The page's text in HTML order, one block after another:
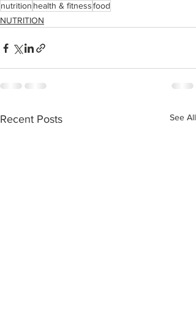
nutrition health & fitnessfood
NUTRITION
Recent Posts See All